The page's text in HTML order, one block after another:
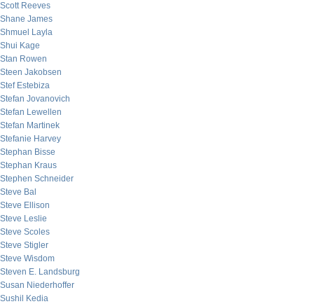
Scott Reeves
Shane James
Shmuel Layla
Shui Kage
Stan Rowen
Steen Jakobsen
Stef Estebiza
Stefan Jovanovich
Stefan Lewellen
Stefan Martinek
Stefanie Harvey
Stephan Bisse
Stephan Kraus
Stephen Schneider
Steve Bal
Steve Ellison
Steve Leslie
Steve Scoles
Steve Stigler
Steve Wisdom
Steven E. Landsburg
Susan Niederhoffer
Sushil Kedia